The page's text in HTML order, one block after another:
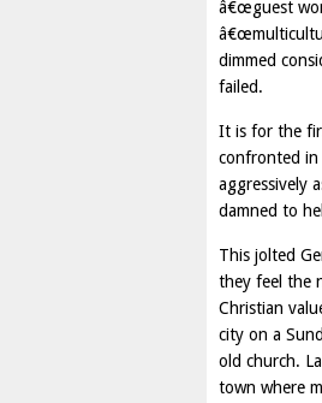
â€œguest
dimmed
failed.
It is for the
confronted
aggressively
damned to
This jolted
they feel the
Christian
city on a
old church.
town where